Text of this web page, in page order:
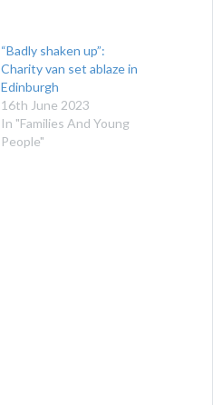
“Badly shaken up”:
Charity van set ablaze in
Edinburgh
16th June 2023
In "Families And Young
People"